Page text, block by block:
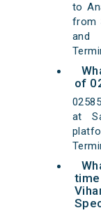
to
from
of
at